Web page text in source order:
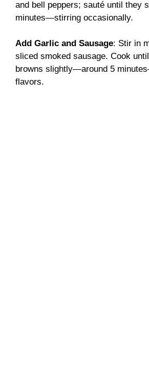
and bell peppers; sauté until they
minutes—stirring occasionally.
Add Garlic and Sausage: Stir in
sliced smoked sausage. Cook
browns slightly—around 5
flavors.